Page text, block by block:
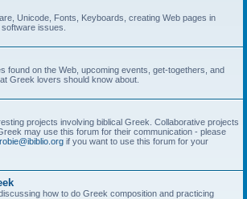
Unicode, Fonts, Keyboards, creating Web pages in
issues.
found on the Web, upcoming events, get-togethers, and
Greek lovers should know about.
projects involving biblical Greek. Collaborative projects
may use this forum for their communication - please
if you want to use this forum for your
how to do Greek composition and practicing